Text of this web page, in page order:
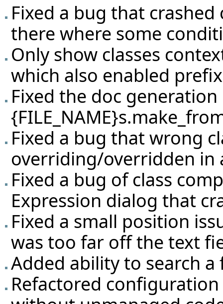
Fixed a bug that
there where some
Only show classes
which also enabled
Fixed the doc
Fixed a bug that wrong
overriding/overridden in
Fixed a bug of class
Expression dialog that
Fixed a small position
was too far off the text
Added ability to search
Refactored